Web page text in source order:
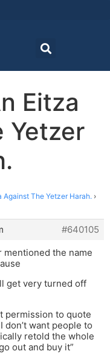
Eitza
Yetzer
Against The Yetzer Harah. ›
#640105
mentioned the name
get very turned off
permission to quote
don’t want people to
retold the whole
out and buy it”